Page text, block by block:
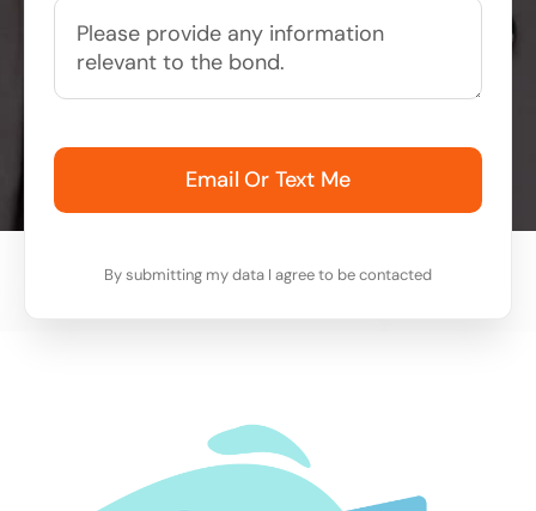
Email Or Text Me
By submitting my data I agree to be contacted